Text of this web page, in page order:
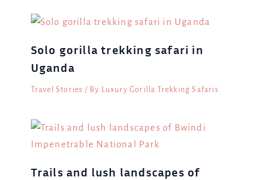
Solo gorilla trekking safari in
Uganda
Travel Stories / By Luxury Gorilla Trekking Safaris
Trails and lush landscapes of